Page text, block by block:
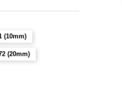
(10mm)
(20mm)